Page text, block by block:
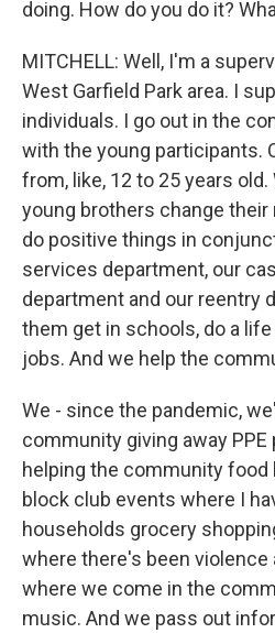
doing. How do you do it?
MITCHELL: Well, I'm a
West Garfield Park area. I
individuals. I go out in the
with the young participants.
from, like, 12 to 25 years
young brothers change their
do positive things in
services department, our
department and our reentry
them get in schools, do a
jobs. And we help the
We - since the pandemic,
community giving away PPE
helping the community food
block club events where I
households grocery
where there's been violence
where we come in the
music. And we pass out